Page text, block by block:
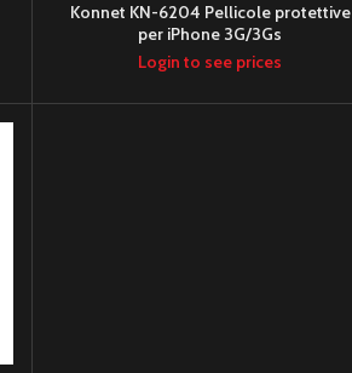
Konnet KN-6204 Pellicole protettive
per iPhone 3G/3Gs
Login to see prices